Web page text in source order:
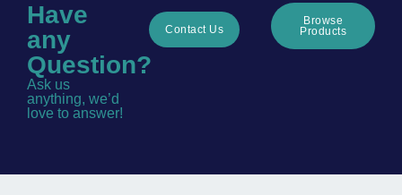
Have
any
Question?
Ask us
anything, we’d
love to answer!
Contact Us
Browse
Products